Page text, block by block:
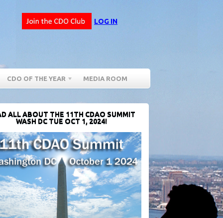
LOG IN
CDO OF THE YEAR MEDIA ROOM
ALL ABOUT THE 11TH CDAO SUMMIT
WASH DC TUE OCT 1, 2024!